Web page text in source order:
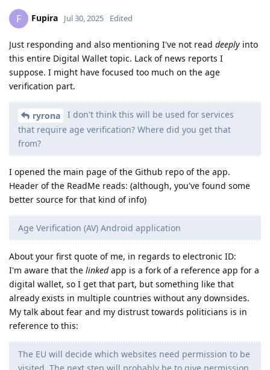
F Fupira Jul 30, 2025 Edited
Just responding and also mentioning I've not read deeply into
this entire Digital Wallet topic. Lack of news reports I
suppose. I might have focused too much on the age
verification part.
ryrona
I don't think this will be used for services
that require age verification? Where did you get that
from?
I opened the main page of the Github repo of the app.
Header of the ReadMe reads: (although, you've found some
better source for that kind of info)
Age Verification (AV) Android application
About your first quote of me, in regards to electronic ID:
I'm aware that the linkedapp is a fork of a reference app for a
digital wallet, so I get that part, but something like that
already exists in multiple countries without any downsides.
My talk about fear and my distrust towards politicians is in
reference to this:
The EU will decide which websites need permission to be
visited. The next step will probably be to give permission